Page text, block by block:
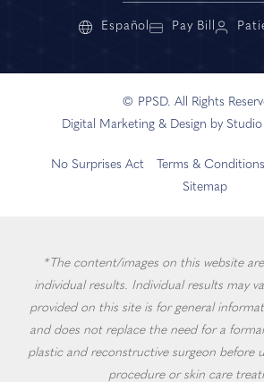
Español Pay Bill
© PPSD. All Rights
Digital Marketing & Design by
No Surprises Act Terms & Conditions
Sitemap
*The content/images on this website
individual results. Individual results may
provided on this site is for general
and does not replace the need for a
plastic and reconstructive surgeon before
procedure or skin care